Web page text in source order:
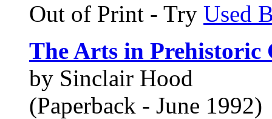
Out of Print - Try Used
The Arts in Prehistoric
by Sinclair Hood
(Paperback - June 1992)